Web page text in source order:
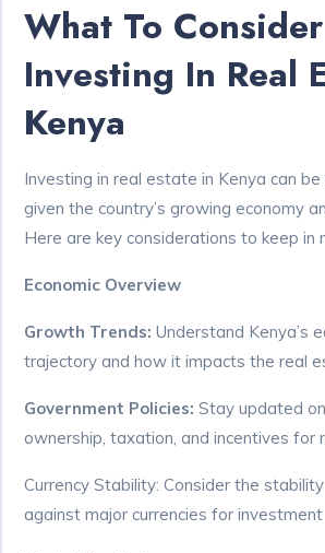
What To
Investing In Real
Kenya
Investing in real estate in Kenya can
given the country’s growing economy
Here are key considerations to keep in
Economic Overview
Growth Trends: Understand Kenya’s
trajectory and how it impacts the real
Government Policies: Stay updated
ownership, taxation, and incentives
Currency Stability: Consider the
against major currencies for investment